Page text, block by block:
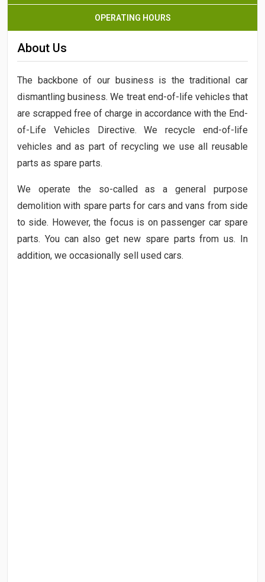
OPERATING HOURS
About Us
The backbone of our business is the traditional car
dismantling business. We treat end-of-life vehicles that
are scrapped free of charge in accordance with the End-
of-Life Vehicles Directive. We recycle end-of-life
vehicles and as part of recycling we use all reusable
parts as spare parts.
We operate the so-called as a general purpose
demolition with spare parts for cars and vans from side
to side. However, the focus is on passenger car spare
parts. You can also get new spare parts from us. In
addition, we occasionally sell used cars.